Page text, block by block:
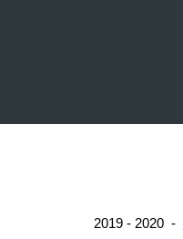
2019 - 2020 -